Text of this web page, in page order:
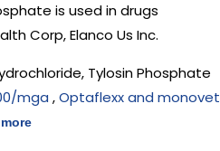
is used in drugs
Corp, Elanco Us Inc.
Tylosin Phosphate
mga ,Optaflexx and monovet